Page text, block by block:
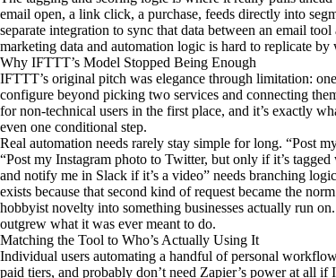
email open, a link click, a purchase, feeds directly into
separate integration to sync that data between an email
marketing data and automation logic is hard to replicate
Why IFTTT’s Model Stopped Being Enough
IFTTT’s original pitch was elegance through limitation:
configure beyond picking two services and connecting
for non-technical users in the first place, and it’s exactly
even one conditional step.
Real automation needs rarely stay simple for long. “Post
“Post my Instagram photo to Twitter, but only if it’s
and notify me in Slack if it’s a video” needs branching
exists because that second kind of request became the
hobbyist novelty into something businesses actually run
outgrew what it was ever meant to do.
Matching the Tool to Who’s Actually Using It
Individual users automating a handful of personal
paid tiers, and probably don’t need Zapier’s power at all